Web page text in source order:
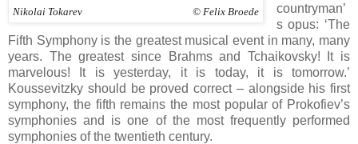
Nikolai Tokarev © Felix Broede
countryman’
s opus: ‘The
Fifth Symphony is the greatest musical event in many, many
years. The greatest since Brahms and Tchaikovsky! It is
marvelous! It is yesterday, it is today, it is tomorrow.’
Koussevitzky should be proved correct – alongside his first
symphony, the fifth remains the most popular of Prokofiev’s
symphonies and is one of the most frequently performed
symphonies of the twentieth century.